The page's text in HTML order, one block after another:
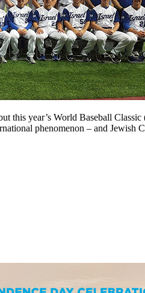
this year’s World Baseball
phenomenon – and Jewish